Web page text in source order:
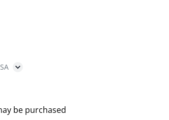
be purchased